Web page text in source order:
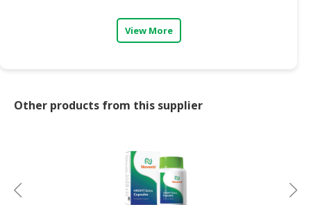
TRANSPORT
LOGISTIC
View More
Other products from this supplier